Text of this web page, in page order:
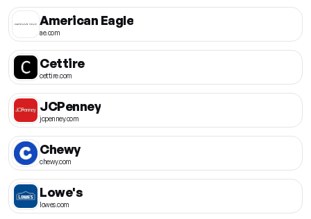
American Eagle
ae.com
Cettire
cettire.com
JCPenney
jcpenney.com
Chewy
chewy.com
Lowe's
lowes.com